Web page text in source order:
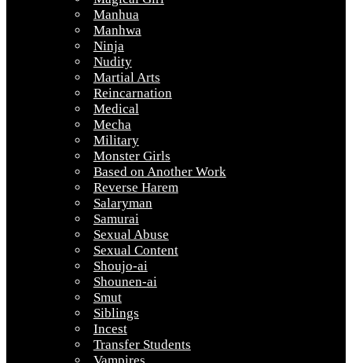
Manhua
Manhwa
Ninja
Nudity
Martial Arts
Reincarnation
Medical
Mecha
Military
Monster Girls
Based on Another Work
Reverse Harem
Salaryman
Samurai
Sexual Abuse
Sexual Content
Shoujo-ai
Shounen-ai
Smut
Siblings
Incest
Transfer Students